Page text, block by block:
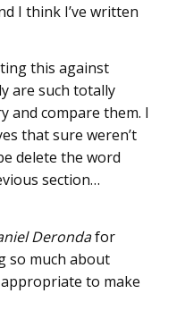
I think I’ve written
this against
are such totally
and compare them. I
that sure weren’t
delete the word
section…
Derondafor
so much about
to make